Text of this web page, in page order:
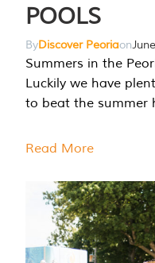
POOLS
ByDiscover Peoriaon
Summers in the
Luckily we have
to beat the summer
Read More